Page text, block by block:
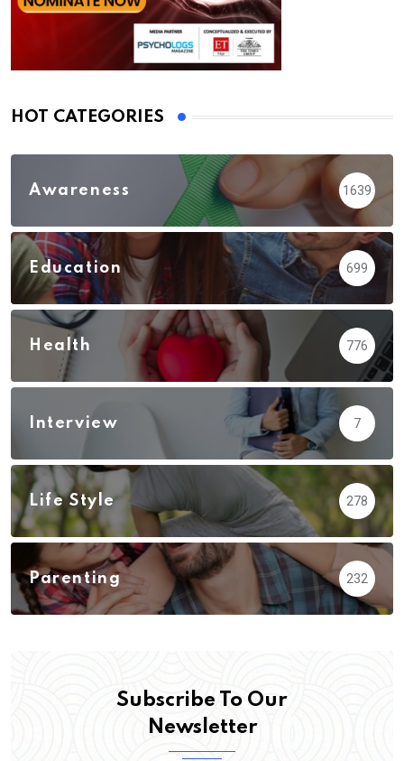
HOT CATEGORIES
Awareness 1639
Education 699
Health 776
Interview 7
Life Style 278
Parenting 232
Subscribe To Our
Newsletter